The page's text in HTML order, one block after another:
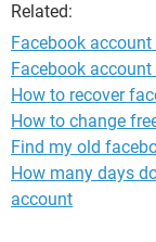
Related:
Facebook account
Facebook account
How to recover
How to change
Find my old
How many days
account